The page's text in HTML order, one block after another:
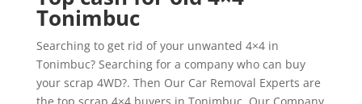
Tonimbuc
Searching to get rid of your unwanted 4×4 in
Tonimbuc? Searching for a company who can buy
your scrap 4WD?. Then Our Car Removal Experts are